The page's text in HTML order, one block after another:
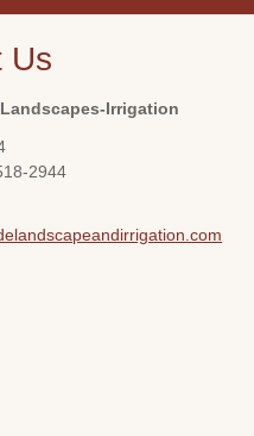
Us
Irrigation
2944